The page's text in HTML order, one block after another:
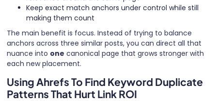
Keep exact match anchors under control while still
making them count
The main benefit is focus. Instead of trying to balance
anchors across three similar posts, you can direct all that
nuance into one canonical page that grows stronger with
each new placement.
Using Ahrefs To Find Keyword Duplicate
Patterns That Hurt Link ROI